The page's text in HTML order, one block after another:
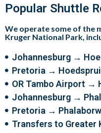
Popular Shuttle
We operate some of the
Kruger National Park,
Johannesburg →
Pretoria →
OR Tambo Airport →
Johannesburg →
Pretoria →
Transfers to Greater